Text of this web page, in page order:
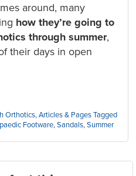
around, many
how they’re going to
through summer,
their days in open
Orthotics,Articles & Pages Tagged
Footware,Sandals,Summer